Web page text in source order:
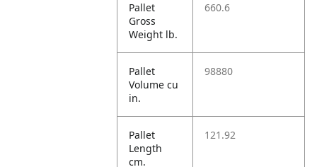
Pallet
Gross
Weight lb.
660.6
Pallet
Volume cu
in.
98880
Pallet
Length
cm.
121.92